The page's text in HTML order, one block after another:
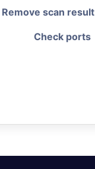
Remove scan result
Check ports